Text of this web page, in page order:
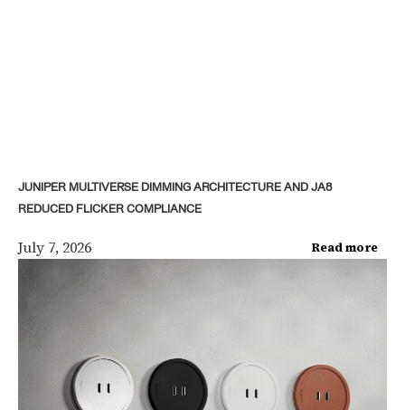
JUNIPER MULTIVERSE DIMMING ARCHITECTURE AND JA8
REDUCED FLICKER COMPLIANCE
July 7, 2026 Read more